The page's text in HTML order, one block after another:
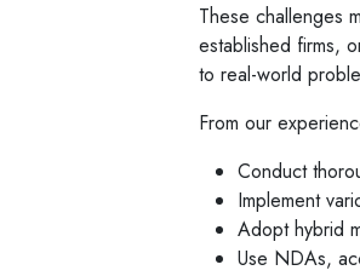
These challenges
established firms,
to real-world
From our
Conduct
Implement
Adopt hybrid
Use NDAs,